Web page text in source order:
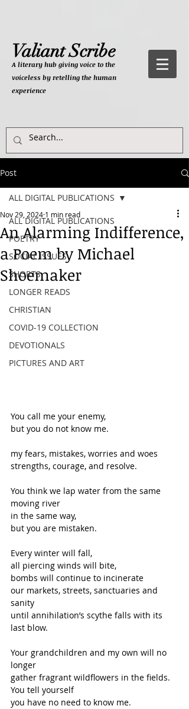
Valiant Scribe
A literary hub giving voice to the
voiceless by retelling the human
experience
Post
ALL DIGITAL PUBLICATIONS
POETRY
SOCIAL ISSUES
SHORTS
LONGER READS
CHRISTIAN
COVID-19 COLLECTION
DEVOTIONALS
PICTURES AND ART
ALL DIGITAL PUBLICATIONS
An Alarming Indifference,
a Poem by Michael
Shoemaker
Nov 29, 2024 1 min read
You call me your enemy,
but you do not know me.
my fears, mistakes, worries and woes
strengths, courage, and resolve.
You think we lap water from the same
moving river
in the same way,
but you are mistaken.
Every winter will fall,
all piercing winds will bite,
bombs will continue to incinerate
our markets, streets, sanctuaries and
sanity
until annihilation’s scythe falls with its
last blow.
Your grandchildren and my own will no
longer
gather fragrant wildflowers in the fields.
You tell yourself
you have no need to know me.